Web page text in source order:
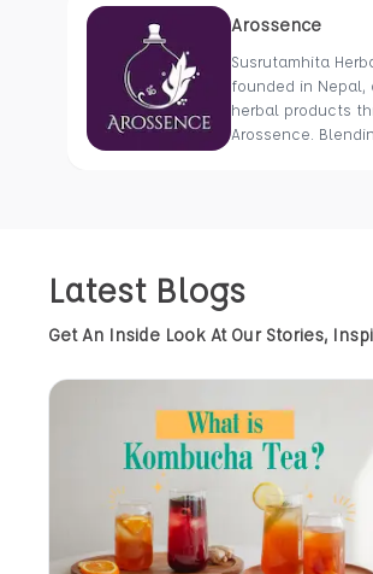
Arossence
Susrutamhita
founded in Nepal,
herbal products
Arossence.
holistic health
natural resources.
Latest Blogs
Get An Inside Look At Our Stories,